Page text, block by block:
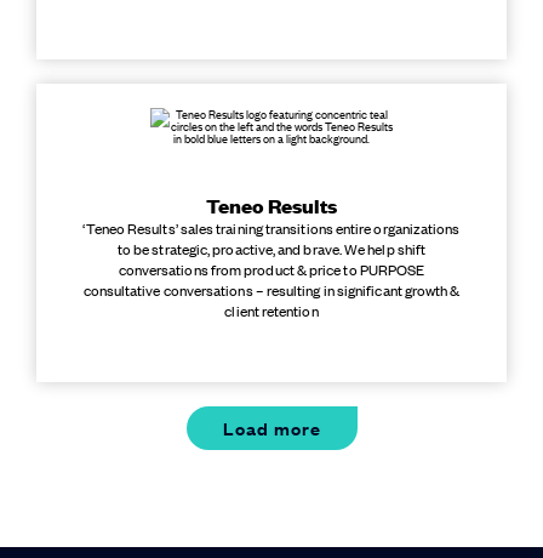
Teneo Results
‘Teneo Results’ sales training transitions entire organizations
to be strategic, proactive, and brave. We help shift
conversations from product & price to PURPOSE
consultative conversations – resulting in significant growth &
client retention
Load more